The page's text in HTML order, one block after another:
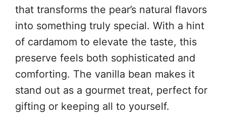
that transforms the pear’s natural flavors
into something truly special. With a hint
of cardamom to elevate the taste, this
preserve feels both sophisticated and
comforting. The vanilla bean makes it
stand out as a gourmet treat, perfect for
gifting or keeping all to yourself.